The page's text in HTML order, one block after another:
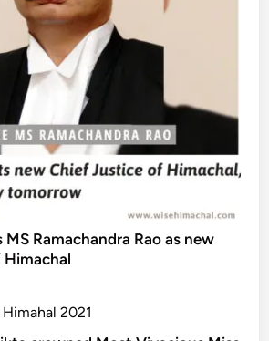
Ramachandra Rao as new